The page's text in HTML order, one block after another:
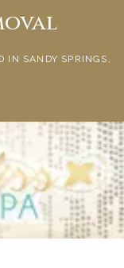
IN SANDY SPRINGS,